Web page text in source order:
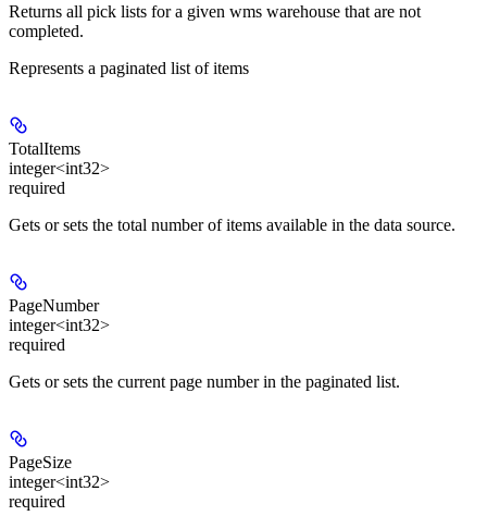
Returns all pick lists for a given wms warehouse that are not
completed.
Represents a paginated list of items
TotalItems
integer<int32>
required
Gets or sets the total number of items available in the data source.
PageNumber
integer<int32>
required
Gets or sets the current page number in the paginated list.
PageSize
integer<int32>
required